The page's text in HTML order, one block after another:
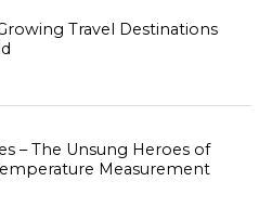
Travel Destinations
– The Unsung Heroes of
Measurement